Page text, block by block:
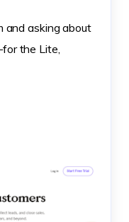
and asking about
the Lite,